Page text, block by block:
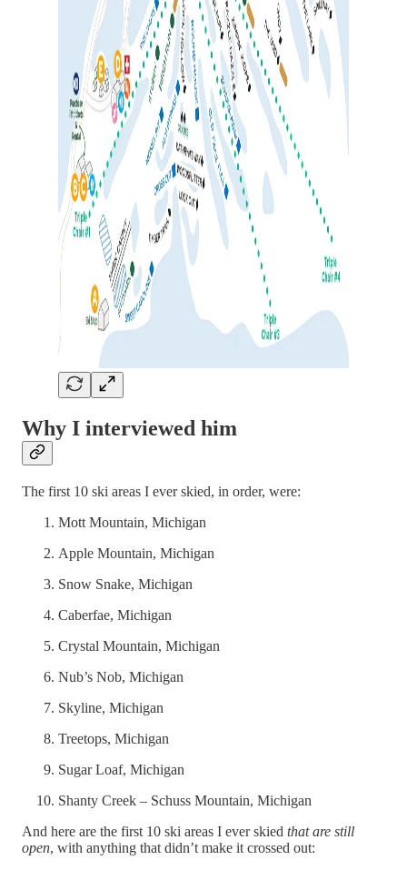
Why I interviewed him
The first 10 ski areas I ever skied, in order, were:
Mott Mountain, Michigan
Apple Mountain, Michigan
Snow Snake, Michigan
Caberfae, Michigan
Crystal Mountain, Michigan
Nub’s Nob, Michigan
Skyline, Michigan
Treetops, Michigan
Sugar Loaf, Michigan
Shanty Creek – Schuss Mountain, Michigan
And here are the first 10 ski areas I ever skied that are still
open, with anything that didn’t make it crossed out: